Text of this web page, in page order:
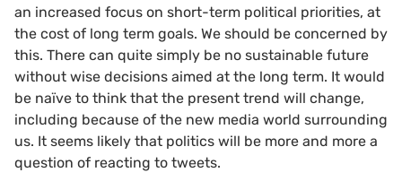
an increased focus on short-term political priorities, at
the cost of long term goals. We should be concerned by
this. There can quite simply be no sustainable future
without wise decisions aimed at the long term. It would
be naïve to think that the present trend will change,
including because of the new media world surrounding
us. It seems likely that politics will be more and more a
question of reacting to tweets.